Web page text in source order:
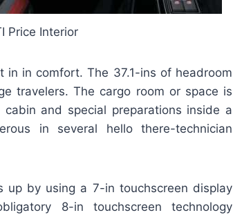
Price Interior
in comfort. The 37.1-ins of headroom
travelers. The cargo room or space is
and special preparations inside a
in several hello there-technician
up by using a 7-in touchscreen display
8-in touchscreen technology